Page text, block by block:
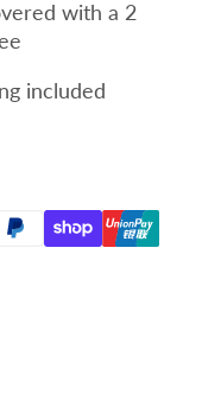
with a 2
included